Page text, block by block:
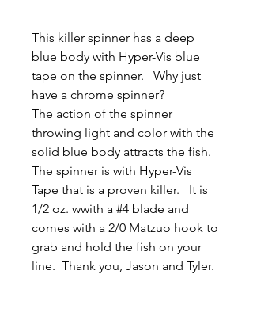
This killer spinner has a deep
blue body with Hyper-Vis blue
tape on the spinner. Why just
have a chrome spinner?
The action of the spinner
throwing light and color with the
solid blue body attracts the fish.
The spinner is with Hyper-Vis
Tape that is a proven killer. It is
1/2 oz. wwith a #4 blade and
comes with a 2/0 Matzuo hook to
grab and hold the fish on your
line. Thank you, Jason and Tyler.